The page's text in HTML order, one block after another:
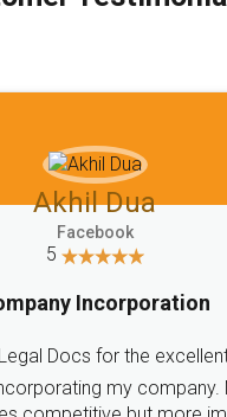
alot 😋 I would
it a try, you'll like it for
Jeet Chaudhari
5
Rental Agreement
and register agreement